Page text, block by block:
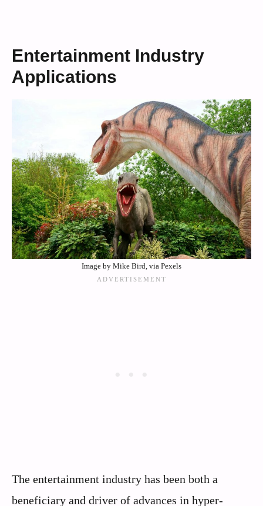
Entertainment Industry
Applications
Image by Mike Bird, via Pexels
The entertainment industry has been both a
beneficiary and driver of advances in hyper-